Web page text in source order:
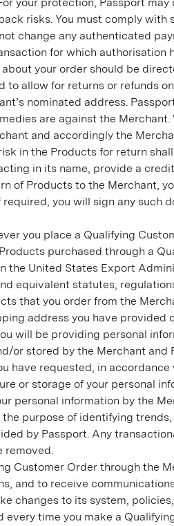
risks. You must comply
change any authenticated
for which
your order should be
to allow for returns or refunds
nominated address.
are against the
and accordingly the
in the Products for return
in its name, provide a
of Products to the Merchant,
you will sign any
you place a Qualifying
purchased through a
United States Export
equivalent statutes,
that you order from the
address you have
will be providing personal
or stored by the Merchant
requested, in
or storage of your personal
personal information by the
purpose of identifying
by Passport. Any
removed.
Customer Order through the
and to receive
changes to its system,
time you make a